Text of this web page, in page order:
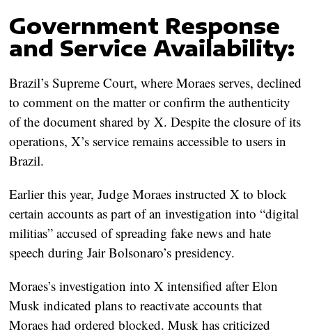
Government Response
and Service Availability:
Brazil’s Supreme Court, where Moraes serves, declined
to comment on the matter or confirm the authenticity
of the document shared by X. Despite the closure of its
operations, X’s service remains accessible to users in
Brazil.
Earlier this year, Judge Moraes instructed X to block
certain accounts as part of an investigation into “digital
militias” accused of spreading fake news and hate
speech during Jair Bolsonaro’s presidency.
Moraes’s investigation into X intensified after Elon
Musk indicated plans to reactivate accounts that
Moraes had ordered blocked. Musk has criticized